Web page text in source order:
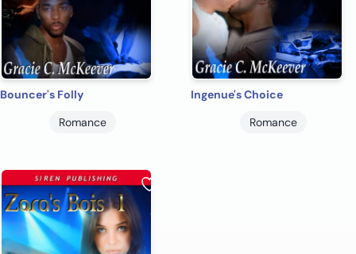
Bouncer's Folly
Romance
Ingenue's Choice
Romance